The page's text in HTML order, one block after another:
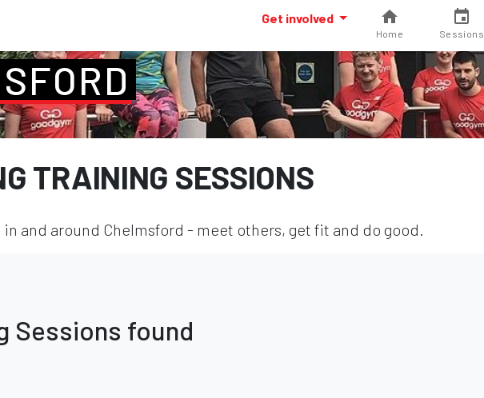
Get involved
Home Sessions
TRAINING SESSIONS
in and around Chelmsford - meet others, get fit and do good.
Sessions found